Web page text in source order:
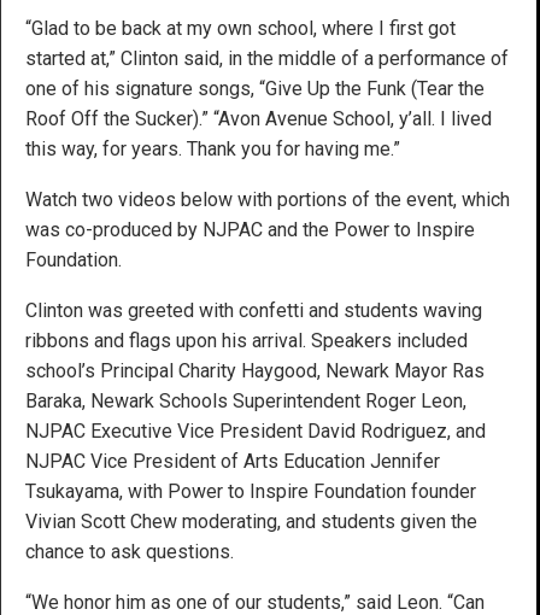
“Glad to be back at my own school, where I first got
started at,” Clinton said, in the middle of a performance of
one of his signature songs, “Give Up the Funk (Tear the
Roof Off the Sucker).” “Avon Avenue School, y’all. I lived
this way, for years. Thank you for having me.”
Watch two videos below with portions of the event, which
was co-produced by NJPAC and the Power to Inspire
Foundation.
Clinton was greeted with confetti and students waving
ribbons and flags upon his arrival. Speakers included
school’s Principal Charity Haygood, Newark Mayor Ras
Baraka, Newark Schools Superintendent Roger Leon,
NJPAC Executive Vice President David Rodriguez, and
NJPAC Vice President of Arts Education Jennifer
Tsukayama, with Power to Inspire Foundation founder
Vivian Scott Chew moderating, and students given the
chance to ask questions.
“We honor him as one of our students,” said Leon. “Can